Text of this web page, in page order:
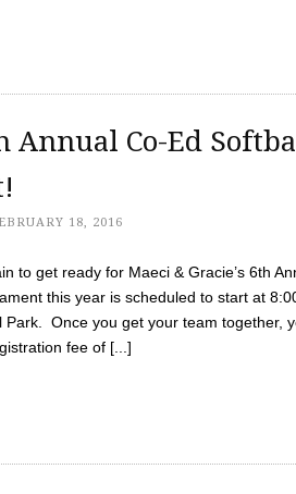
Annual Co-Ed
18, 2016
to get ready for Maeci & Gracie’s 6th
this year is scheduled to start at
Park. Once you get your team together,
fee of [...]